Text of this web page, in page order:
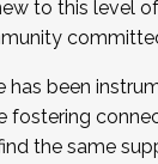
for the
by
to this level
been
the same